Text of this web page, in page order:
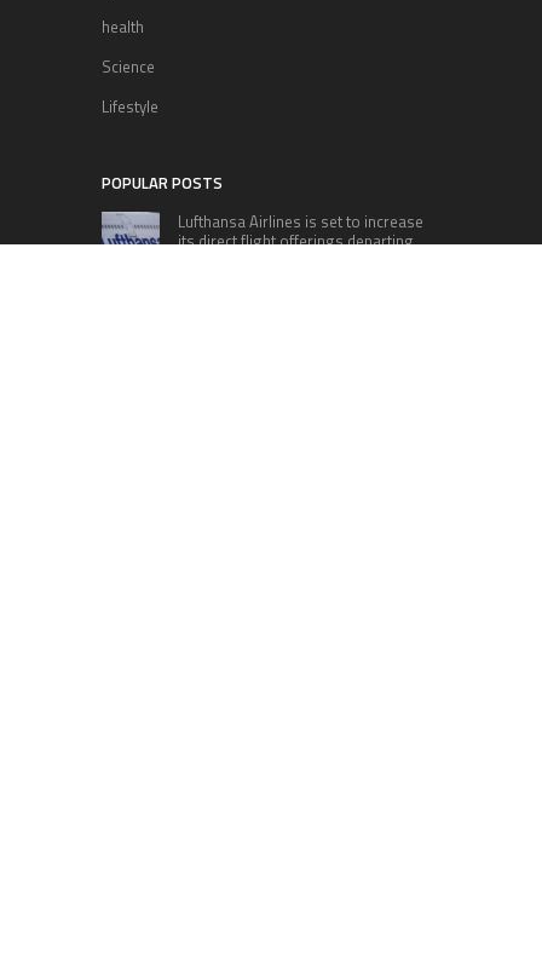
health
Science
Lifestyle
POPULAR POSTS
Lufthansa Airlines is set to increase
its direct flight offerings departing